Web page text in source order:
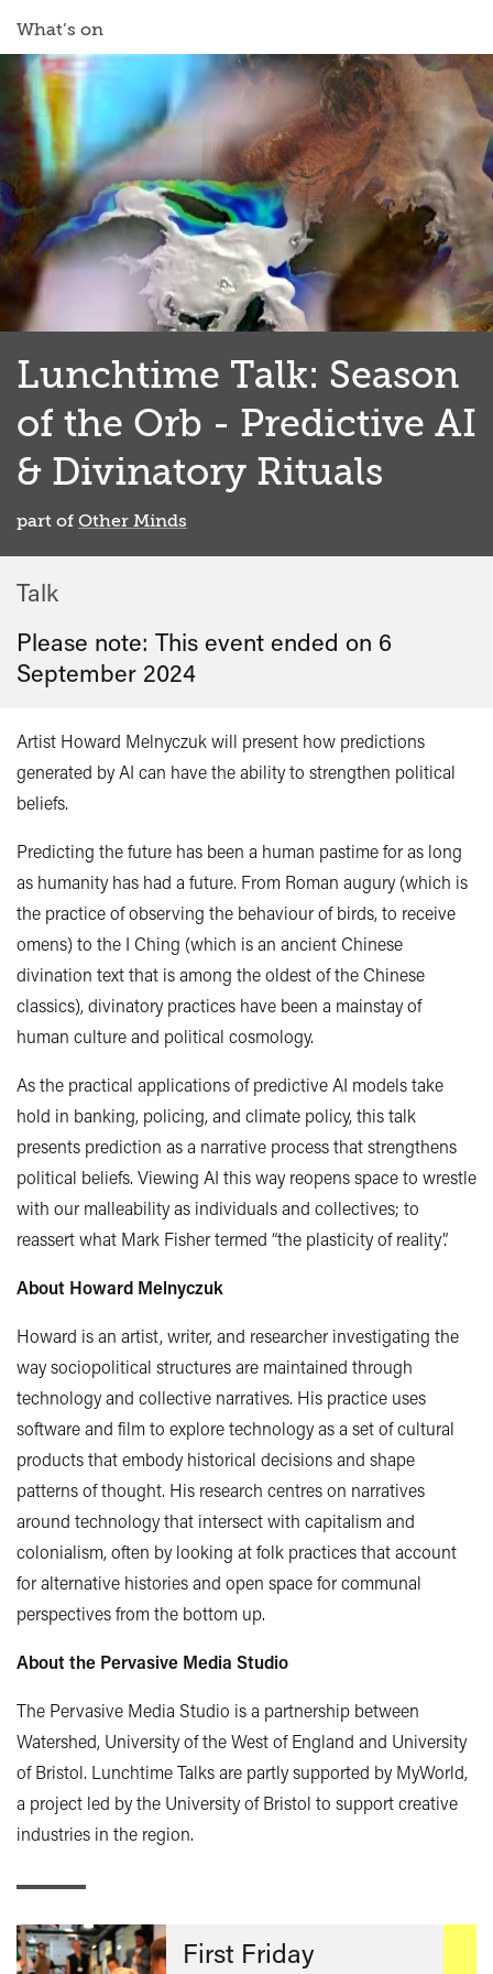
What’s on
Lunchtime Talk: Season
of the Orb - Predictive AI
& Divinatory Rituals
part of Other Minds
Talk
Please note: This event ended on 6
September 2024
Artist Howard Melnyczuk will present how predictions
generated by AI can have the ability to strengthen political
beliefs.
Predicting the future has been a human pastime for as long
as humanity has had a future. From Roman augury (which is
the practice of observing the behaviour of birds, to receive
omens)to the I Ching (which isan ancient Chinese
divination text that is among the oldest of the Chinese
classics), divinatory practices have been a mainstay of
human culture and political cosmology.
As the practical applications of predictive AI models take
hold in banking, policing, and climate policy, this talk
presents prediction as a narrative process that strengthens
political beliefs. Viewing AI this way reopens space to wrestle
with our malleability as individuals and collectives; to
reassert what Mark Fisher termed “the plasticity of reality”.
About Howard Melnyczuk
Howard is an artist, writer, and researcher investigating the
way sociopolitical structures are maintained through
technology and collective narratives. His practice uses
software and film to explore technology as a set of cultural
products that embody historical decisions and shape
patterns of thought. His research centres on narratives
around technology that intersect with capitalism and
colonialism, often by looking at folk practices that account
for alternative histories and open space for communal
perspectives from the bottom up.
About the Pervasive Media Studio
The Pervasive Media Studio is a partnership between
Watershed, University of the West of England and University
of Bristol. Lunchtime Talks are partly supported by MyWorld,
a project led by the University of Bristol to support creative
industries in the region.
First Friday